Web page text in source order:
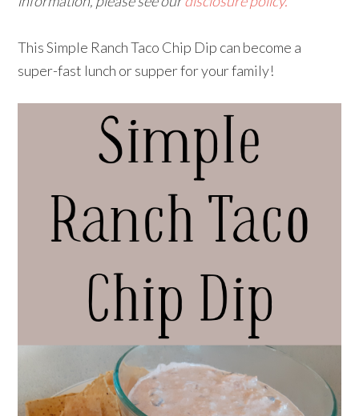
This Simple Ranch Taco Chip Dip can become a
super-fast lunch or supper for your family!